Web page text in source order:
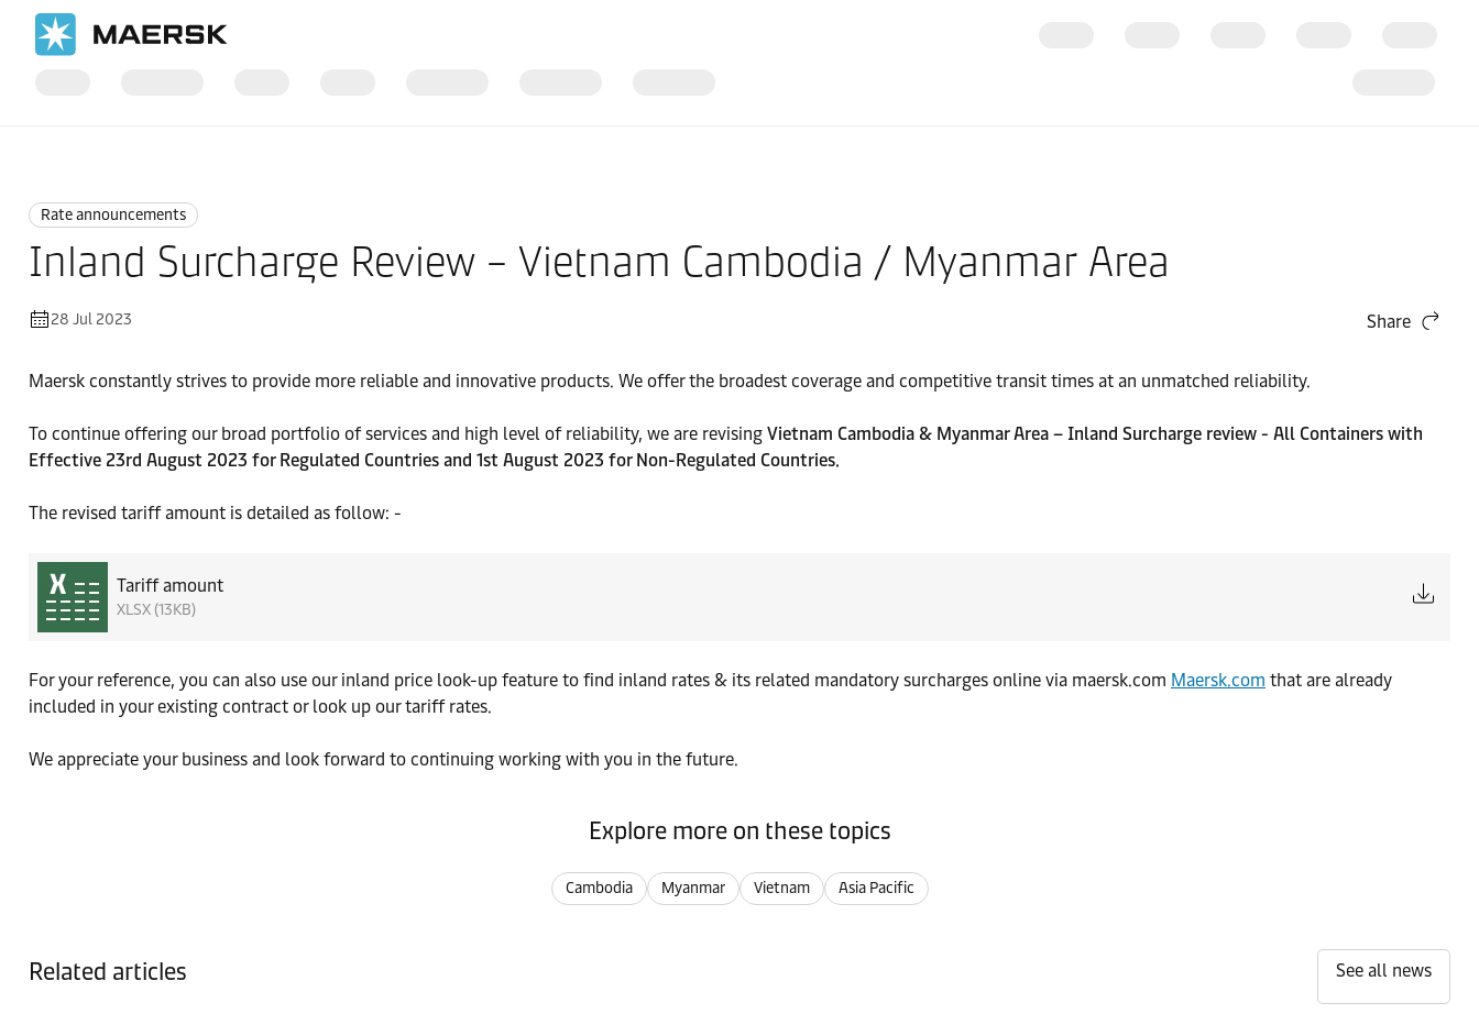
Rate announcements
Inland Surcharge Review – Vietnam Cambodia / Myanmar Area
28 Jul 2023 Share
Maersk constantly strives to provide more reliable and innovative products. We offer the broadest coverage and competitive transit times at an unmatched reliability.
To continue offering our broad portfolio of services and high level of reliability, we are revising Vietnam Cambodia & Myanmar Area – Inland Surcharge review - All Containers with
Effective 23rd August 2023 for Regulated Countries and 1st August 2023 for Non-Regulated Countries.
The revised tariff amount is detailed as follow: -
Tariff amount
XLSX (13KB)
For your reference, you can also use our inland price look-up feature to find inland rates & its related mandatory surcharges online via maersk.com Maersk.com that are already
included in your existing contract or look up our tariff rates.
We appreciate your business and look forward to continuing working with you in the future.
Explore more on these topics
Cambodia Myanmar Vietnam Asia Pacific
Related articles See all news